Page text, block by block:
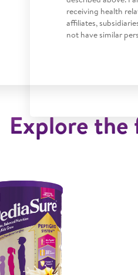
receiving health
affiliates,
not have similar
Explore the